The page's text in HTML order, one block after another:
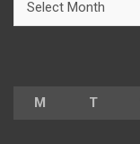
M T